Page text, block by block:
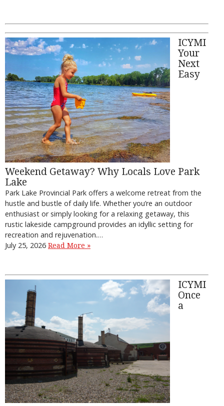
ICYMI
Your
Next
Easy
Weekend Getaway? Why Locals Love Park
Lake
Park Lake Provincial Park offers a welcome retreat from the
hustle and bustle of daily life. Whether you’re an outdoor
enthusiast or simply looking for a relaxing getaway, this
rustic lakeside campground provides an idyllic setting for
recreation and rejuvenation.…
July 25, 2026 Read More »
ICYMI
Once
a